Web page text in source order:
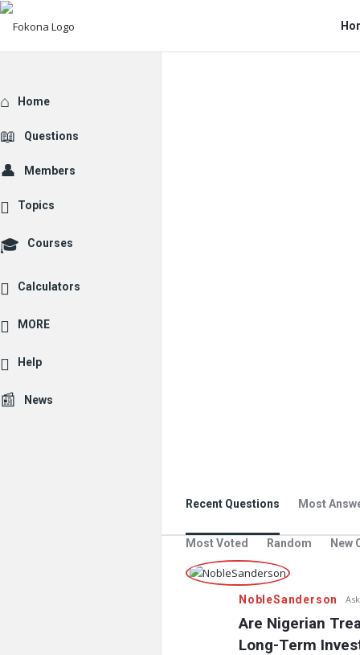
Recent Questions Most
Most Voted Random New
NobleSanderson
Are Nigerian
Long-Term
Explore
Home
Questions
Members
Topics
Courses
Calculators
MORE
Help
News